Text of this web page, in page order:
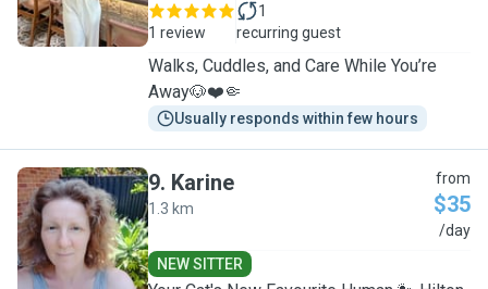
1 review
1
recurring guest
Walks, Cuddles, and Care While You’re
Away🐶❤️🤏
Usually responds within few hours
K
9. Karine
1.3 km
from
$35
/day
NEW SITTER